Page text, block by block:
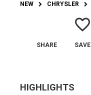
NEW CHRYSLER
SHARE
favorite_border
SAVE
HIGHLIGHTS